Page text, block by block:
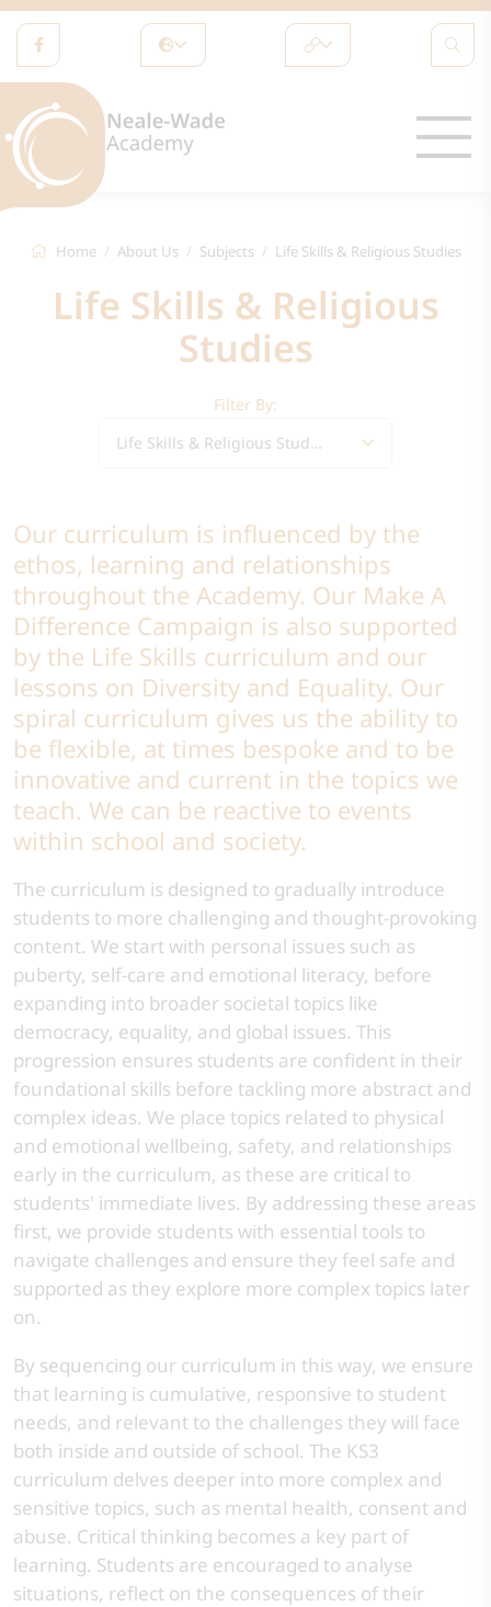
Home About Us Subjects Life Skills & Religious Studies
Life Skills & Religious
Studies
Filter By:
Life Skills & Religious Studies
Our curriculum is influenced by the
ethos, learning and relationships
throughout the Academy. Our Make A
Difference Campaign is also supported
by the Life Skills curriculum and our
lessons on Diversity and Equality. Our
spiral curriculum gives us the ability to
be flexible, at times bespoke and to be
innovative and current in the topics we
teach. We can be reactive to events
within school and society.
The curriculum is designed to gradually introduce
students to more challenging and thought-provoking
content. We start with personal issues such as
puberty, self-care and emotional literacy, before
expanding into broader societal topics like
democracy, equality, and global issues. This
progression ensures students are confident in their
foundational skills before tackling more abstract and
complex ideas. We place topics related to physical
and emotional wellbeing, safety, and relationships
early in the curriculum, as these are critical to
students' immediate lives. By addressing these areas
first, we provide students with essential tools to
navigate challenges and ensure they feel safe and
supported as they explore more complex topics later
on.
By sequencing our curriculum in this way, we ensure
that learning is cumulative, responsive to student
needs, and relevant to the challenges they will face
both inside and outside of school. The KS3
curriculum delves deeper into more complex and
sensitive topics, such as mental health, consent and
abuse. Critical thinking becomes a key part of
learning. Students are encouraged to analyse
situations, reflect on the consequences of their